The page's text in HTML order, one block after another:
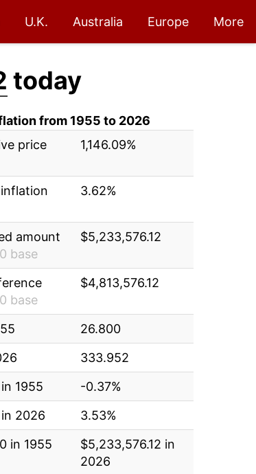
U.K. Australia Europe More
today
from 1955 to 2026
price
1,146.09%
3.62%
amount
base
$5,233,576.12
base
$4,813,576.12
26.800
333.952
1955
-0.37%
2026
3.53%
in 1955
$5,233,576.12 in
2026